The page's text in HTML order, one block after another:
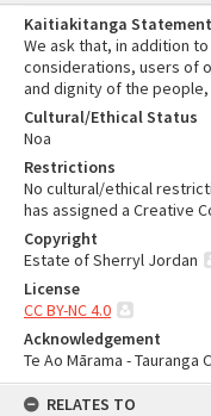
Kaitiakitanga Statement
We ask that, in addition
considerations, users of
and dignity of the
Cultural/Ethical Status
Noa
Restrictions
No cultural/ethical
has assigned a Creative
Copyright
Estate of Sherryl Jordan
License
CC BY-NC 4.0
Acknowledgement
Te Ao Mārama -
RELATES TO